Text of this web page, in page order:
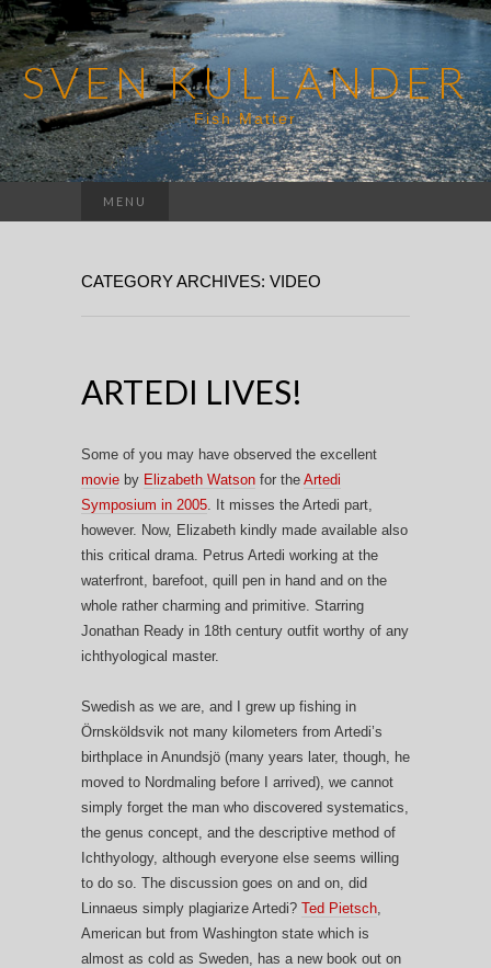
SVEN KULLANDER
Fish Matter
MENU
for:
CATEGORY ARCHIVES: VIDEO
ARTEDI LIVES!
Some of you may have observed the excellent
movie by Elizabeth Watson for the Artedi
Symposium in 2005. It misses the Artedi part,
however. Now, Elizabeth kindly made available also
this critical drama. Petrus Artedi working at the
waterfront, barefoot, quill pen in hand and on the
whole rather charming and primitive. Starring
Jonathan Ready in 18th century outfit worthy of any
ichthyological master.
Swedish as we are, and I grew up fishing in
Örnsköldsvik not many kilometers from Artedi’s
birthplace in Anundsjö (many years later, though, he
moved to Nordmaling before I arrived), we cannot
simply forget the man who discovered systematics,
the genus concept, and the descriptive method of
Ichthyology, although everyone else seems willing
to do so. The discussion goes on and on, did
Linnaeus simply plagiarize Artedi? Ted Pietsch,
American but from Washington state which is
almost as cold as Sweden, has a new book out on